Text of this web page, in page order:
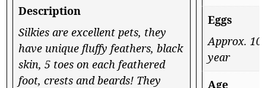
Description
Silkies are excellent pets, they
have unique fluffy feathers, black
skin, 5 toes on each feathered
foot, crests and beards! They
Eggs
Approx.
year
Age